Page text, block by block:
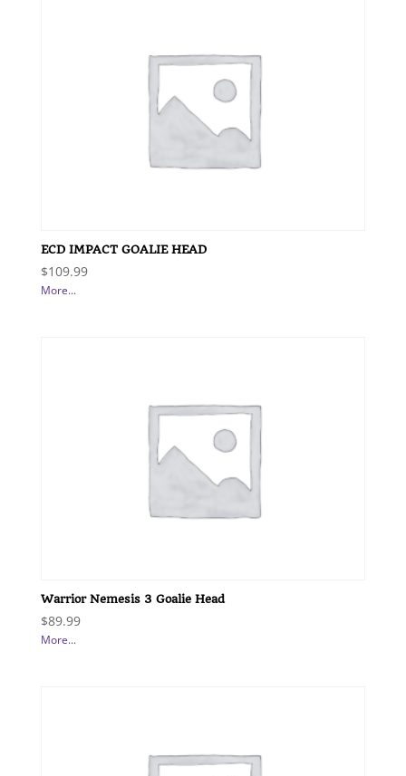
ECD IMPACT GOALIE HEAD
$109.99
More...
Warrior Nemesis 3 Goalie Head
$89.99
More...